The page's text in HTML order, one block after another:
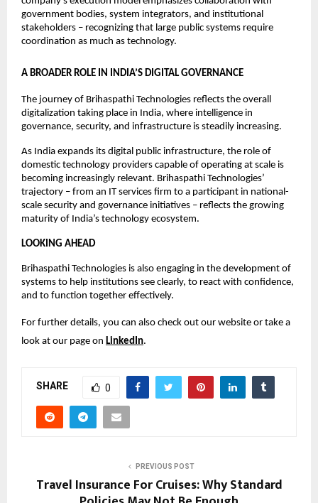
government bodies, system integrators, and institutional
stakeholders – recognizing that large public systems require
coordination as much as technology.
A BROADER ROLE IN INDIA’S DIGITAL GOVERNANCE
The journey of Brihaspathi Technologies reflects the overall
digitalization taking place in India, where intelligence in
governance, security, and infrastructure is steadily increasing.
As India expands its digital public infrastructure, the role of
domestic technology providers capable of operating at scale is
becoming increasingly relevant. Brihaspathi Technologies’
trajectory – from an IT services firm to a participant in national-
scale security and governance initiatives – reflects the growing
maturity of India’s technology ecosystem.
LOOKING AHEAD
Brihaspathi Technologies is also engaging in the development of
systems to help institutions see clearly, to react with confidence,
and to function together effectively.
For further details, you can also check out our website or take a
look at our page on LinkedIn.
SHARE 0
PREVIOUS POST
Travel Insurance For Cruises: Why Standard